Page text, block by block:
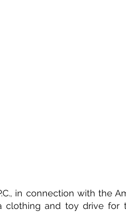
in connection with the
clothing and toy drive for